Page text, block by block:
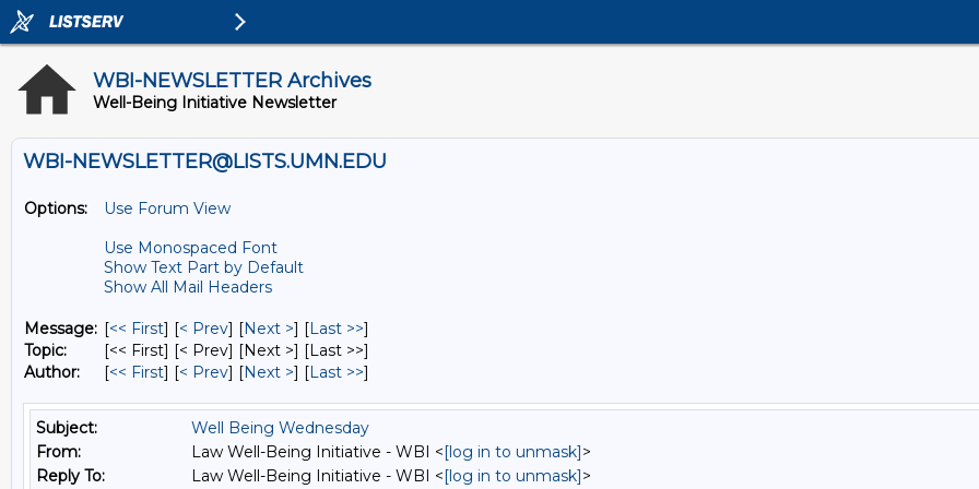
WBI-NEWSLETTER Archives
Well-Being Initiative Newsletter
WBI-NEWSLETTER@LISTS.UMN.EDU
Options:
Use Forum View
Use Monospaced Font
Show Text Part by Default
Show All Mail Headers
Message: [<< First] [< Prev] [Next >] [Last >>]
Topic:
[<< First] [< Prev] [Next >] [Last >>]
Author:
[<< First] [< Prev] [Next >] [Last >>]
Subject:
Well Being Wednesday
From:
Law Well-Being Initiative - WBI <[log in to unmask]>
Reply To:
Law Well-Being Initiative - WBI <[log in to unmask]>